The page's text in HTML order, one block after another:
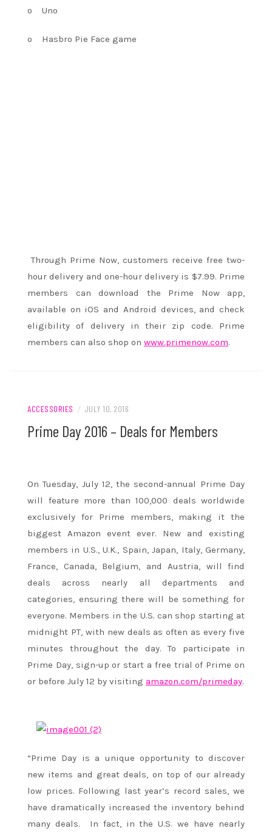
o Uno
o Hasbro Pie Face game
Through Prime Now, customers receive free two-
hour delivery and one-hour delivery is $7.99. Prime
members can download the Prime Now app,
available on iOS and Android devices, and check
eligibility of delivery in their zip code. Prime
members can also shop on www.primenow.com.
ACCESSORIES / JULY 10, 2016
Prime Day 2016 – Deals for Members
OnTuesday, July 12, the second-annual Prime Day
will feature more than 100,000 deals worldwide
exclusively for Prime members, making it the
biggest Amazon event ever. New and existing
members in U.S., U.K., Spain, Japan, Italy, Germany,
France, Canada, Belgium, and Austria, will find
deals across nearly all departments and
categories, ensuring there will be something for
everyone. Members in the U.S. can shop starting at
midnight PT, with new deals as often as every five
minutes throughout the day. To participate in
Prime Day, sign-up or start a free trial of Prime on
or before July 12 by visiting amazon.com/primeday.
“Prime Day is a unique opportunity to discover
new items and great deals, on top of our already
low prices. Following last year’s record sales, we
have dramatically increased the inventory behind
many deals. In fact, in the U.S. we have nearly